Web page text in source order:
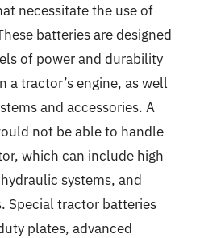
necessitate the use of
batteries are designed
of power and durability
a tractor’s engine, as well
and accessories. A
not be able to handle
which can include high
systems, and
Special tractor batteries
plates, advanced